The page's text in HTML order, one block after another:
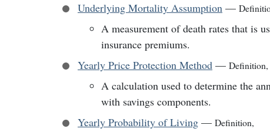
Underlying Mortality Assumption —
A measurement of death rates that is
insurance premiums.
Yearly Price Protection Method — Definition,
A calculation used to determine the
with savings components.
Yearly Probability of Living — Definition,